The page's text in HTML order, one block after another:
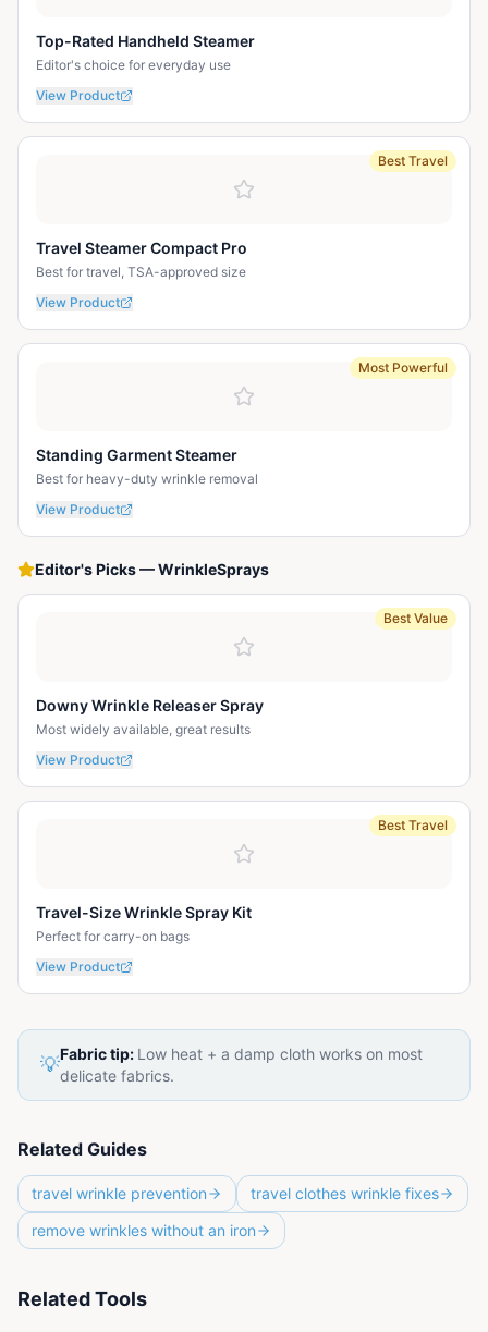
Top-Rated Handheld Steamer
Editor's choice for everyday use
View Product
Best Travel
Travel Steamer Compact Pro
Best for travel, TSA-approved size
View Product
Most Powerful
Standing Garment Steamer
Best for heavy-duty wrinkle removal
View Product
Editor's Picks—WrinkleSprays
Best Value
Downy Wrinkle Releaser Spray
Most widely available, great results
View Product
Best Travel
Travel-Size Wrinkle Spray Kit
Perfect for carry-on bags
View Product
💡Fabric tip: Low heat + a damp cloth works on most
delicate fabrics.
Related Guides
travel wrinkle prevention
travel clothes wrinkle fixes
remove wrinkles without an iron
Related Tools